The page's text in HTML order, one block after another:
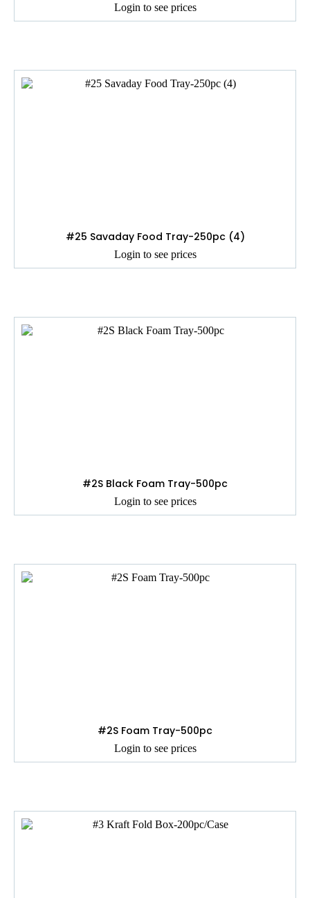
Login to see prices
#25 Savaday Food Tray-250pc (4)
Login to see prices
#2S Black Foam Tray-500pc
Login to see prices
#2S Foam Tray-500pc
Login to see prices